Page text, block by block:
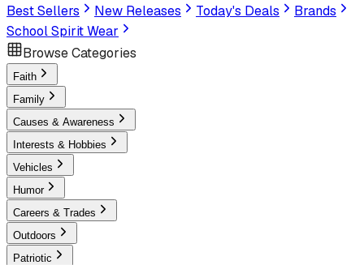
Best Sellers
New Releases Today's Deals
Brands
School Spirit Wear
Browse Categories
Faith
Family
Causes & Awareness
Interests & Hobbies
Vehicles
Humor
Careers & Trades
Outdoors
Patriotic